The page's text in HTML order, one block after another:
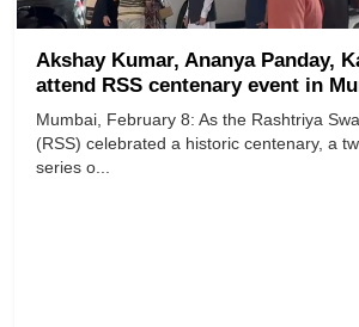
Akshay Kumar, Ananya Panday,
attend RSS centenary event in
Mumbai, February 8: As the Rashtriya
(RSS) celebrated a historic centenary, a
series o...